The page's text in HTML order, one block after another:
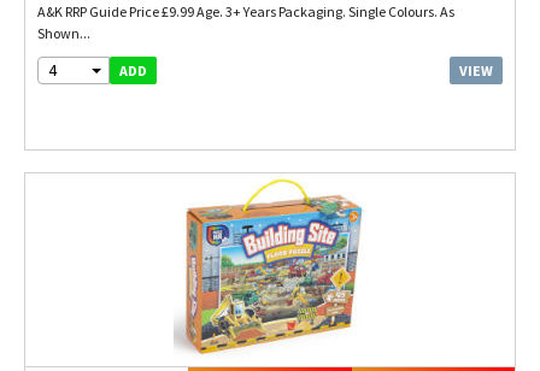
A&K RRP Guide Price £9.99 Age. 3+ Years Packaging. Single Colours. As
Shown...
4 ADD VIEW